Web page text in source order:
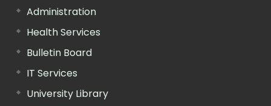
Administration
Health Services
Bulletin Board
IT Services
University Library